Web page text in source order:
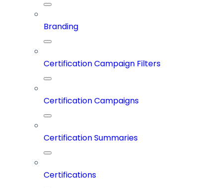
Branding
Certification Campaign Filters
Certification Campaigns
Certification Summaries
Certifications